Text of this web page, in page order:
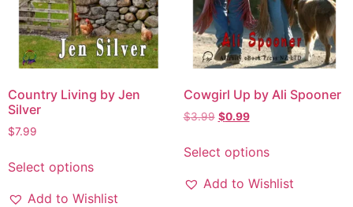
Country Living by Jen
Silver
$7.99
Select options
Add to Wishlist
Cowgirl Up by Ali Spooner
$3.99 $0.99
Select options
Add to Wishlist